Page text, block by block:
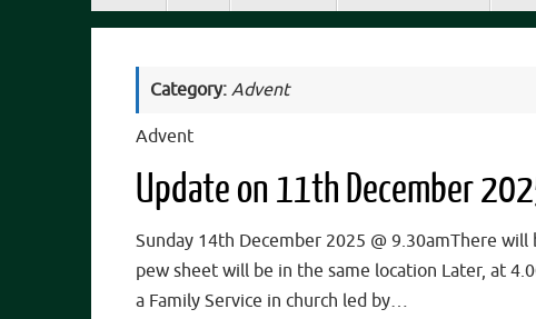
Category: Advent
Advent
Update on 11th December
Sunday 14th December 2025 @ 9.30amThere
pew sheet will be in the same location Later, at
a Family Service in church led by…